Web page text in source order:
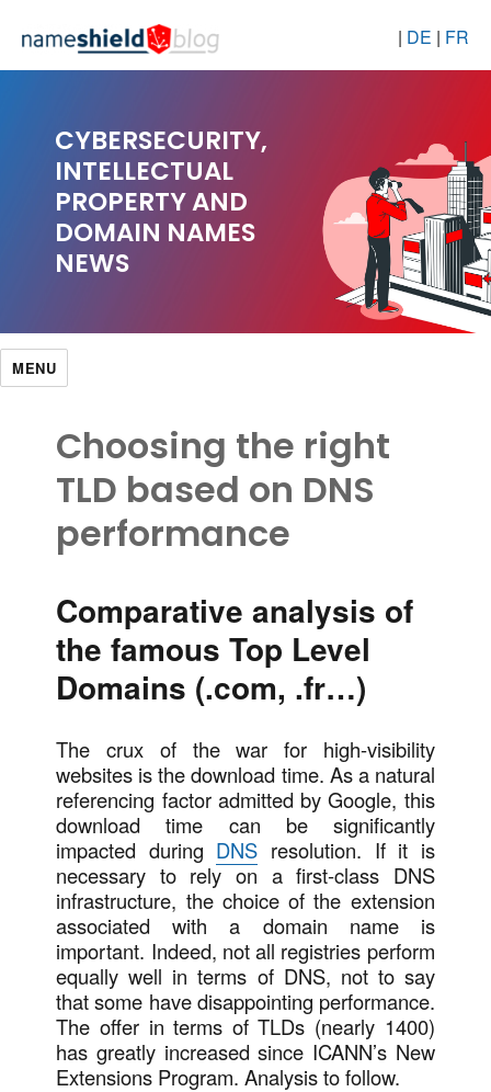
| DE | FR
CYBERSECURITY,
INTELLECTUAL
PROPERTY AND
DOMAIN NAMES
NEWS
MENU
Choosing the right
TLD based on DNS
performance
Comparative analysis of
the famous Top Level
Domains (.com, .fr…)
The crux of the war for high-visibility
websites is the download time. As a natural
referencing factor admitted by Google, this
download time can be significantly
impacted during DNS resolution. If it is
necessary to rely on a first-class DNS
infrastructure, the choice of the extension
associated with a domain name is
important. Indeed, not all registries perform
equally well in terms of DNS, not to say
that some have disappointing performance.
The offer in terms of TLDs (nearly 1400)
has greatly increased since ICANN’s New
Extensions Program. Analysis to follow.